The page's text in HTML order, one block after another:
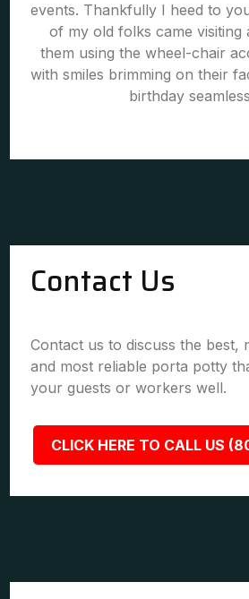
events. Thankfully I heed to
of my old folks came visiting
them using the wheel-chair
with smiles brimming on their
birthday
Contact Us
Contact us to discuss the best,
and most reliable porta potty
your guests or workers well.
CLICK HERE TO CALL US